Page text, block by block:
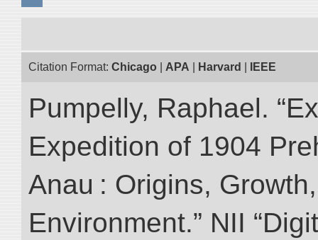
Citation Format: Chicago APA Harvard IEEE
Pumpelly, Raphael.
Expedition of 1904
Anau : Origins,
Environment.” NII